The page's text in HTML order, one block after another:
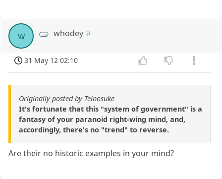
w whodey
31 May 12 02:10
Originally posted by Teinosuke
It's fortunate that this "system of government" is a
fantasy of your paranoid right-wing mind, and,
accordingly, there's no "trend" to reverse.
Are their no historic examples in your mind?